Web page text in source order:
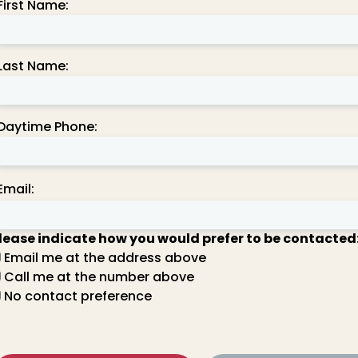
Name:
Name:
Phone:
indicate how you would prefer to be
Email me at the address above
Call me at the number above
No contact preference